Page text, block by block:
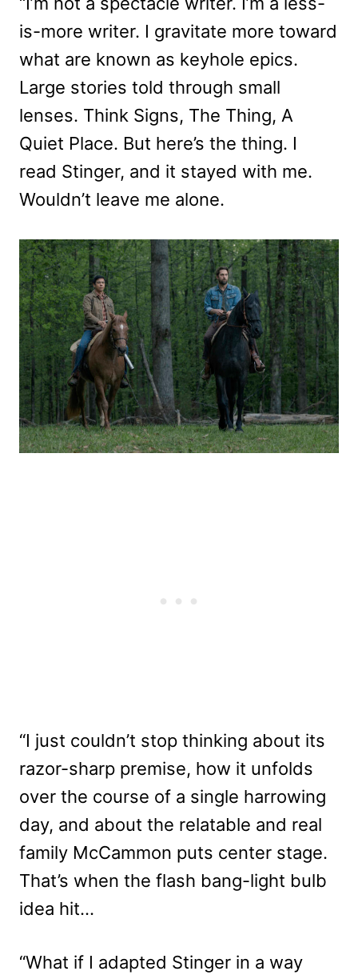
is-more writer. I gravitate more toward
what are known as keyhole epics.
Large stories told through small
lenses. Think Signs, The Thing, A
Quiet Place. But here’s the thing. I
read Stinger, and it stayed with me.
Wouldn’t leave me alone.
“I just couldn’t stop thinking about its
razor-sharp premise, how it unfolds
over the course of a single harrowing
day, and about the relatable and real
family McCammon puts center stage.
That’s when the flash bang-light bulb
idea hit…
“What if I adapted Stinger in a way